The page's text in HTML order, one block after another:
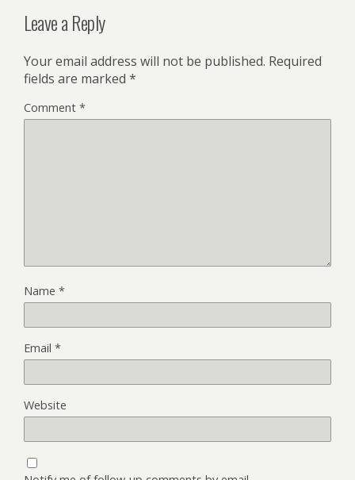
Leave a Reply
Your email address will not be published. Required
fields are marked *
Comment *
Name *
Email *
Website